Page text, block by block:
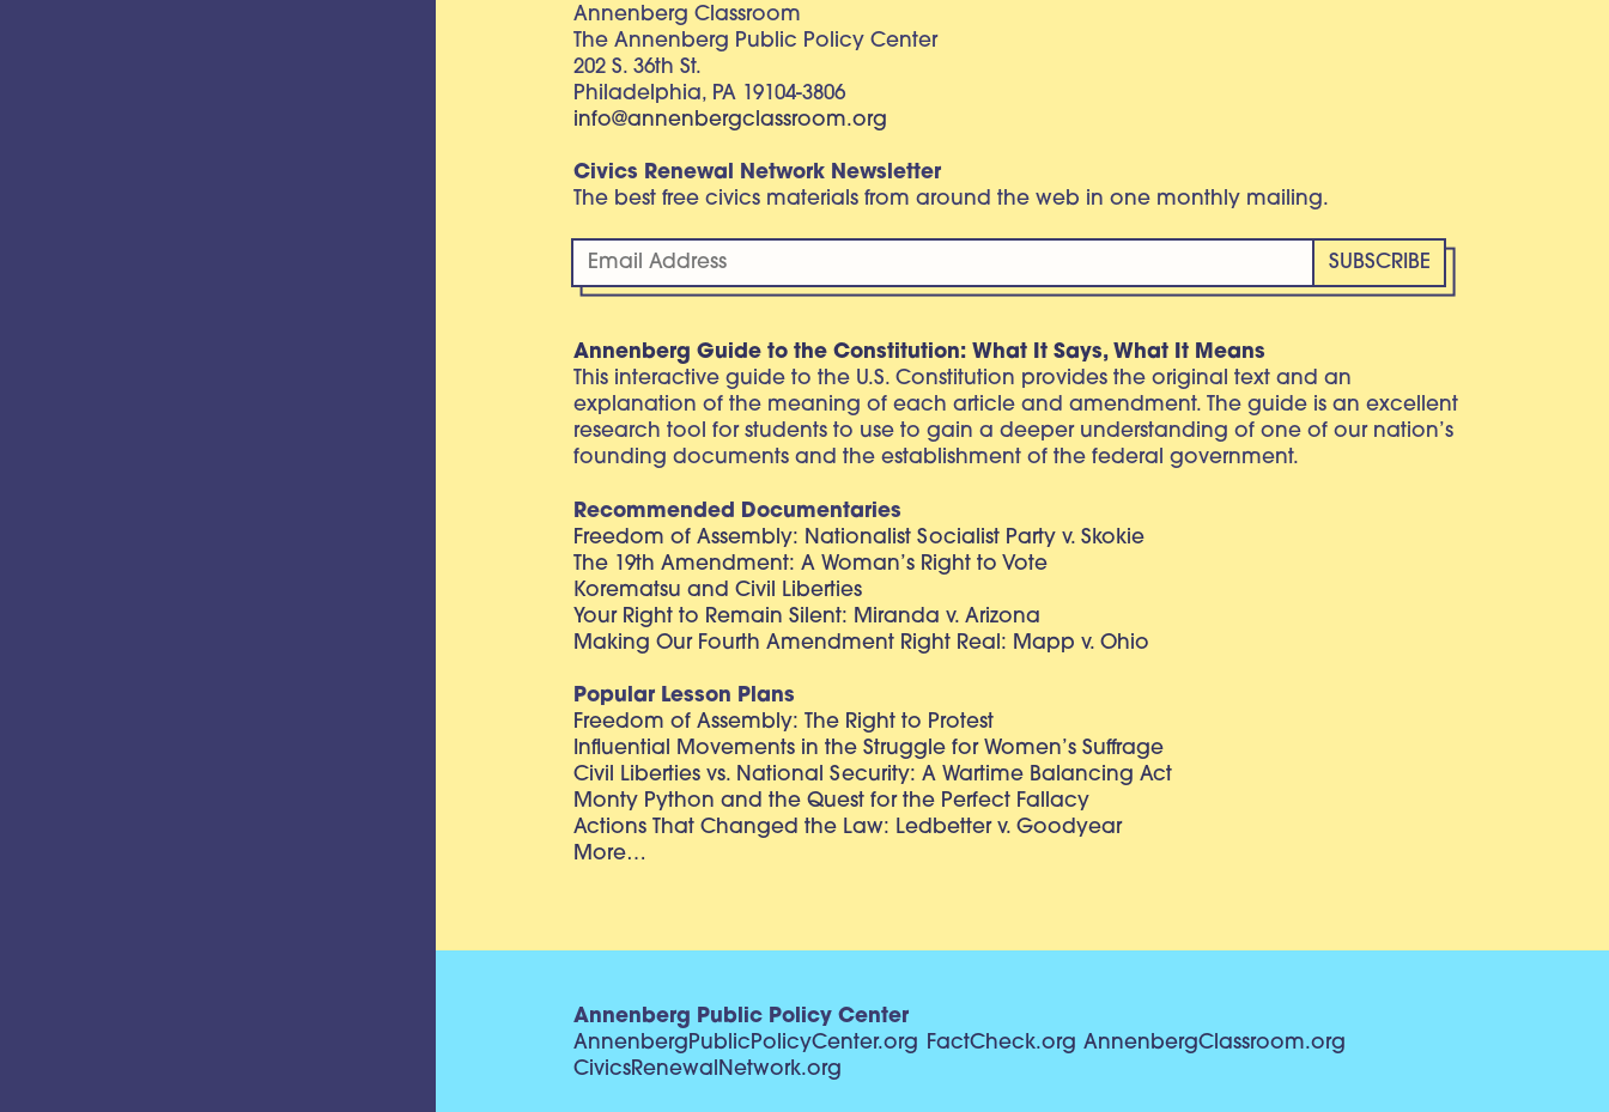
Annenberg Classroom
The Annenberg Public Policy Center
202 S. 36th St.
Philadelphia, PA 19104-3806
info@annenbergclassroom.org
Civics Renewal Network Newsletter
The best free civics materials from around the web in one monthly mailing.
Annenberg Guide to the Constitution: What It Says, What It Means
This interactive guide to the U.S. Constitution provides the original text and an
explanation of the meaning of each article and amendment. The guide is an excellent
research tool for students to use to gain a deeper understanding of one of our nation’s
founding documents and the establishment of the federal government.
Recommended Documentaries
Freedom of Assembly: Nationalist Socialist Party v. Skokie
The 19th Amendment: A Woman’s Right to Vote
Korematsu and Civil Liberties
Your Right to Remain Silent: Miranda v. Arizona
Making Our Fourth Amendment Right Real: Mapp v. Ohio
Popular Lesson Plans
Freedom of Assembly: The Right to Protest
Influential Movements in the Struggle for Women’s Suffrage
Civil Liberties vs. National Security: A Wartime Balancing Act
Monty Python and the Quest for the Perfect Fallacy
Actions That Changed the Law: Ledbetter v. Goodyear
More…
Annenberg Public Policy Center
AnnenbergPublicPolicyCenter.org
FactCheck.org AnnenbergClassroom.org
CivicsRenewalNetwork.org